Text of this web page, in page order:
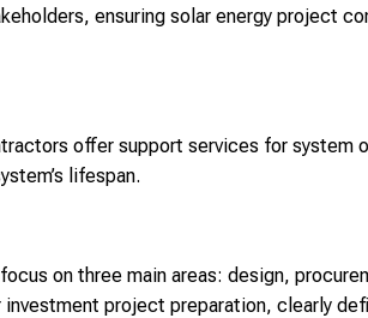
ensuring solar energy project
offer support services for system
lifespan.
on three main areas: design,
project preparation, clearly